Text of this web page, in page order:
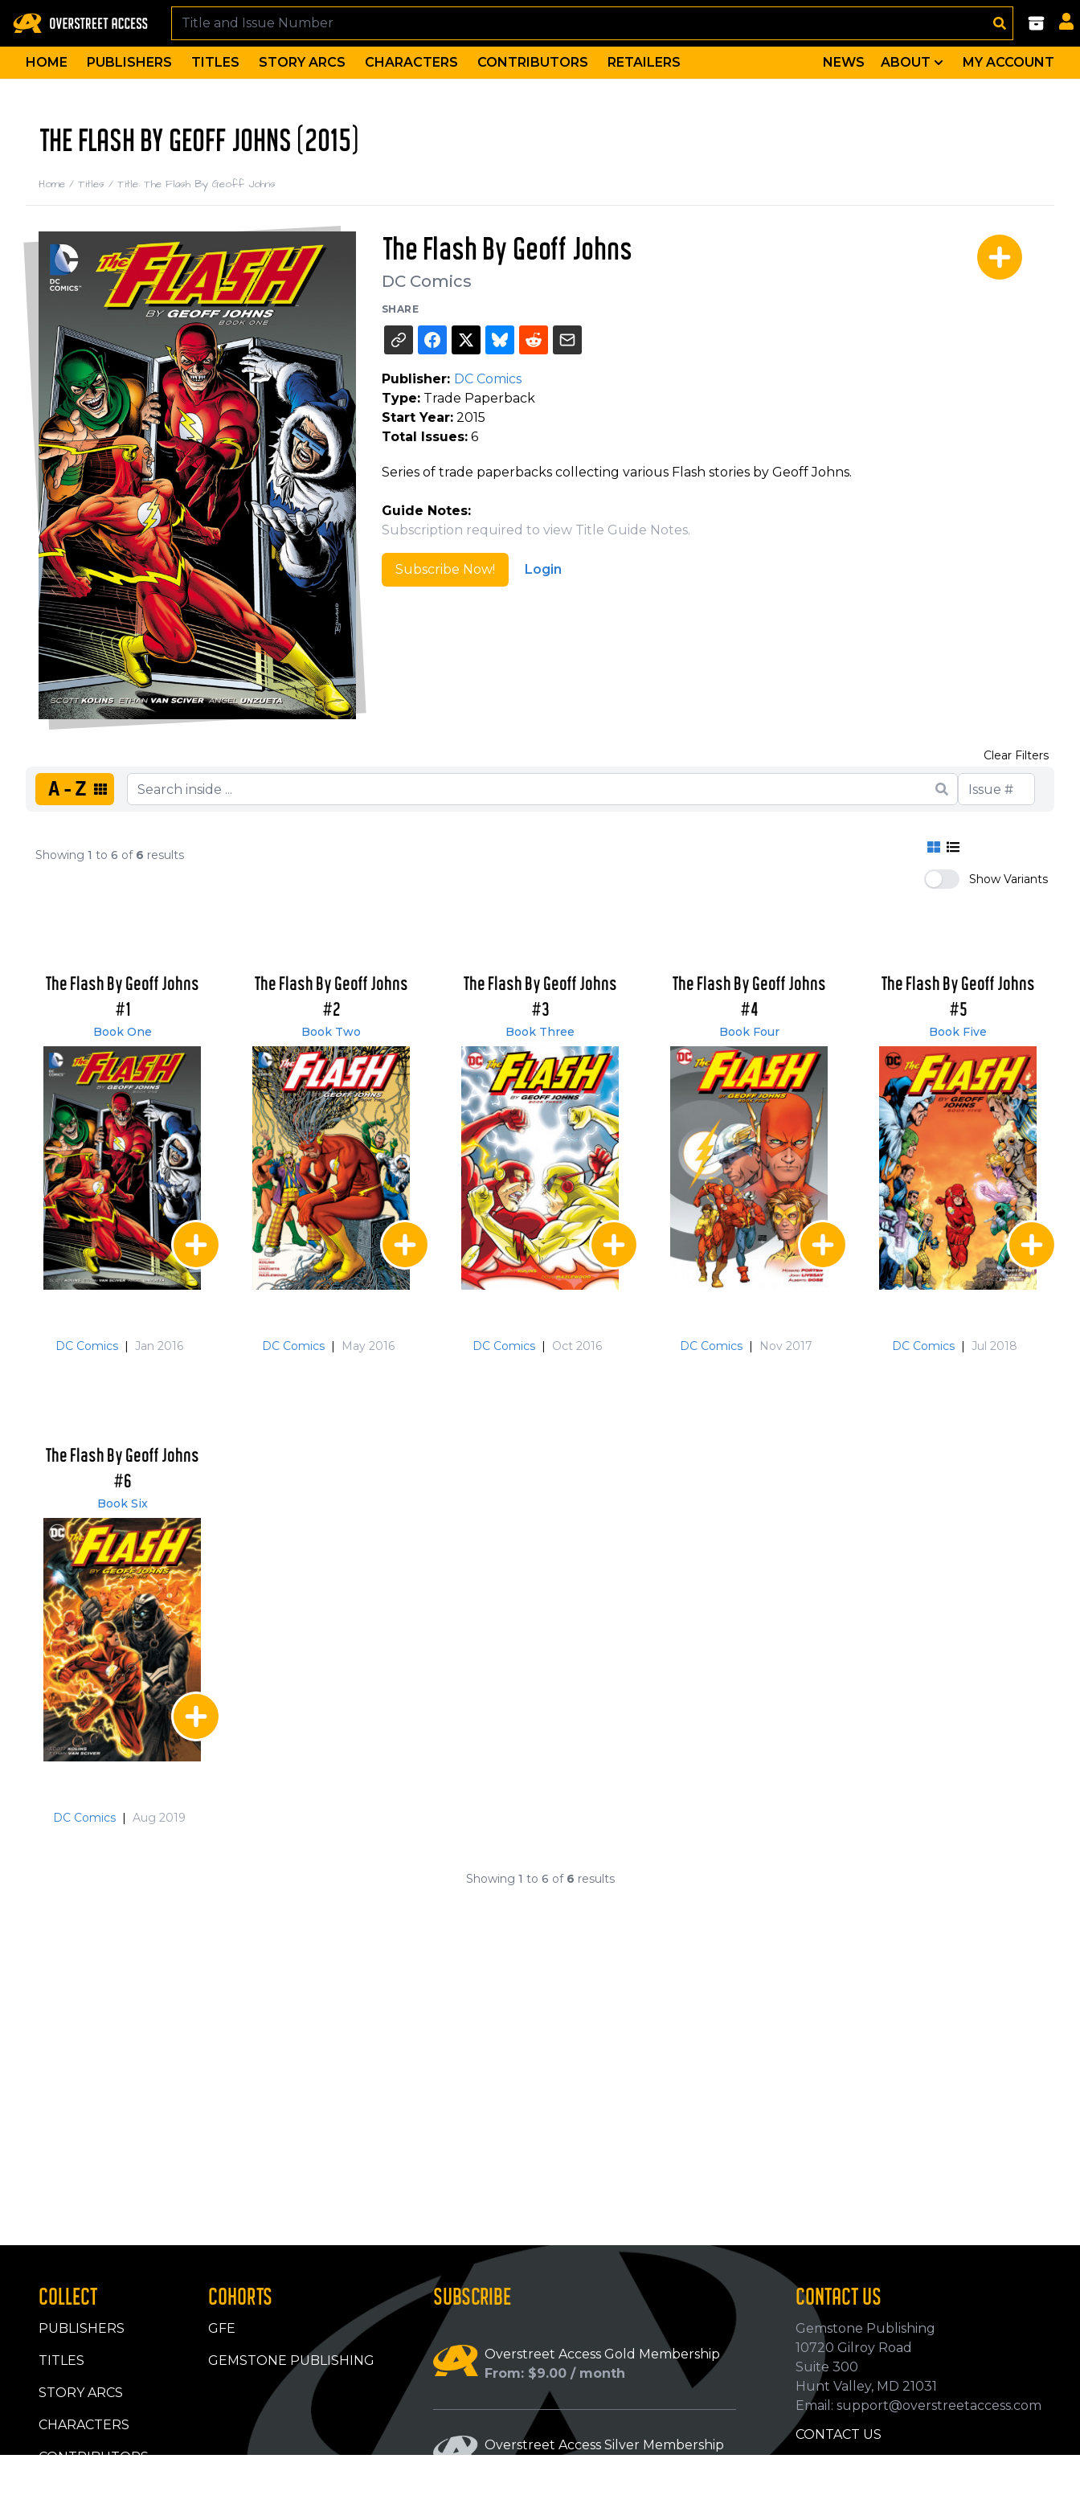
HOME PUBLISHERS TITLES STORY ARCS CHARACTERS CONTRIBUTORS RETAILERS NEWS ABOUT MY ACCOUNT
THE FLASH BY GEOFF JOHNS (2015)
Home / Titles / Title: The Flash By Geoff Johns
The Flash By Geoff Johns
DC Comics
SHARE
Publisher: DC Comics
Type:Trade Paperback
Start Year:2015
Total Issues:6
Series of trade paperbacks collecting various Flash stories by Geoff Johns.
Guide Notes:
Subscription required to view Title Guide Notes.
Subscribe Now! Login
A-Z
Clear Filters
Showing 1 to 6 of 6 results
Show Variants
The Flash By Geoff Johns
#1
Book One
DC Comics | Jan 2016
The Flash By Geoff Johns
#2
Book Two
DC Comics | May 2016
The Flash By Geoff Johns
#3
Book Three
DC Comics | Oct 2016
The Flash By Geoff Johns
#4
Book Four
DC Comics | Nov 2017
The Flash By Geoff Johns
#5
Book Five
DC Comics | Jul 2018
The Flash By Geoff Johns
#6
Book Six
DC Comics | Aug 2019
Showing 1 to 6 of 6 results
COLLECT
PUBLISHERS
TITLES
STORY ARCS
CHARACTERS
CONTRIBUTORS
COHORTS
GFE
GEMSTONE PUBLISHING
SUBSCRIBE
Overstreet Access Gold Membership
From: $9.00 / month
Overstreet Access Silver Membership
CONTACT US
Gemstone Publishing
10720 Gilroy Road
Suite 300
Hunt Valley, MD 21031
Email: support@overstreetaccess.com
CONTACT US